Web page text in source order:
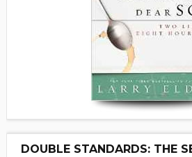
DOUBLE STANDARDS: THE